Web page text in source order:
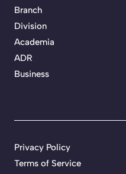
Branch
Division
Academia
ADR
Business
Privacy Policy
Terms of Service